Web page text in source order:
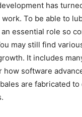
has
To be able to
essential role so
may still find
It includes
software
are fabricated